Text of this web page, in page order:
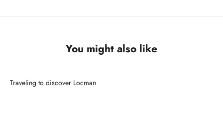
You might also like
Traveling to discover Locman